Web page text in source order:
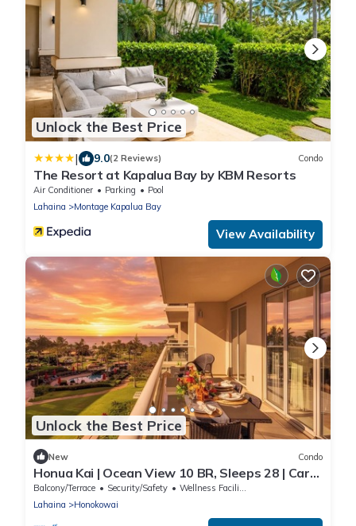
Unlock the Best Price
| 9.0(2 Reviews) Condo
The Resort at Kapalua Bay by KBM Resorts
Air Conditioner Parking
Pool
Lahaina
Montage Kapalua Bay
View Availability
Unlock the Best Price
New Condo
Honua Kai | Ocean View 10 BR, Sleeps 28 | Car
Incl. w/6+ Nights | HKK ML-3365 by KBM
Balcony/Terrace Security/Safety
Wellness Facilities
Lahaina
Honokowai